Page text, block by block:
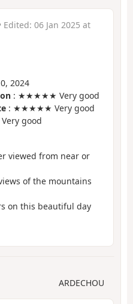
Edited: 06 Jan 2025 at
2024
: ★★★★★ Very good
: ★★★★★ Very good
good
viewed from near or
of the mountains
on this beautiful day
ARDECHOU